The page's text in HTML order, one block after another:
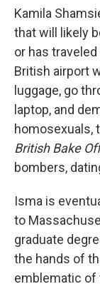
Kamila
that will likely
or has
British airport
luggage, go
laptop, and
homosexuals,
British Bake Off
bombers,
Isma is
to
graduate
the hands of
emblematic of